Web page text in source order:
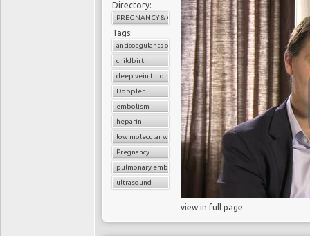
Directory:
PREGNANCY & CHILDBIRTH
Tags:
anticoagulants or blood thinners
childbirth
deep vein thrombosis (DVT)
Doppler
embolism
heparin
low molecular weight heparin
Pregnancy
pulmonary embolism
ultrasound
view in full page